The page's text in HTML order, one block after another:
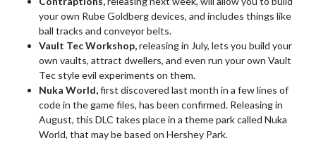
your own Rube Goldberg devices, and includes things like
ball tracks and conveyor belts.
Vault Tec Workshop,releasing in July, lets you build your
own vaults, attract dwellers, and even run your own Vault
Tec style evil experiments on them.
Nuka World,first discovered last month in a few lines of
code in the game files, has been confirmed. Releasing in
August, this DLC takes place in a theme park called Nuka
World, that may be based on Hershey Park.